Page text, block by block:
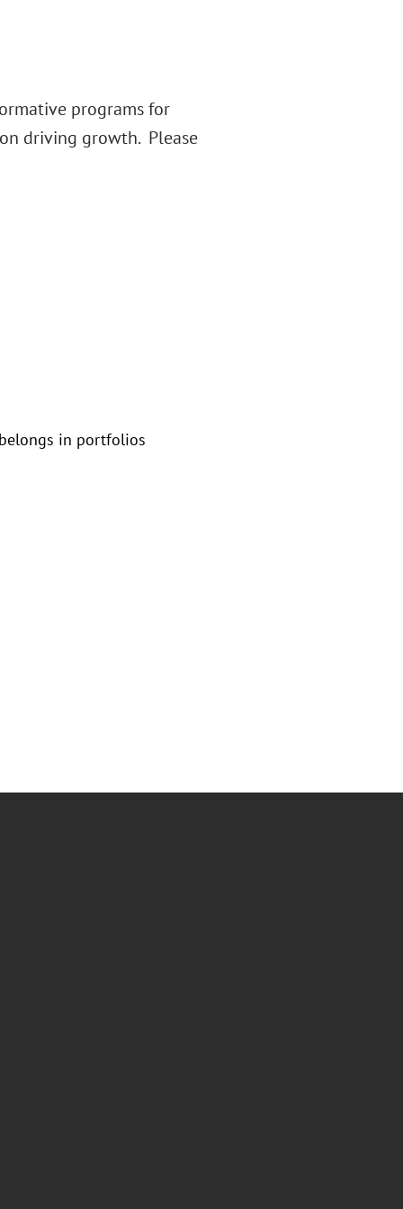
programs for
driving growth. Please
in portfolios